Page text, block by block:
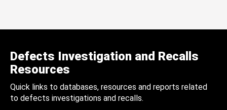
Defects Investigation and Recalls
Resources
Quick links to databases, resources and reports related
to defects investigations and recalls.